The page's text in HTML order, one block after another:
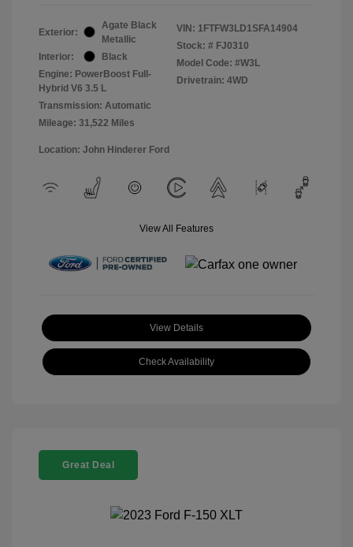
Exterior:
Agate Black
Metallic
Interior:
Black
Engine: PowerBoost Full-
Hybrid V6 3.5 L
Transmission: Automatic
Mileage: 31,522 Miles
VIN: 1FTFW3LD1SFA14904
Stock: # FJ0310
Model Code: #W3L
Drivetrain: 4WD
Location: John Hinderer Ford
View All Features
View Details
Check Availability
Great Deal